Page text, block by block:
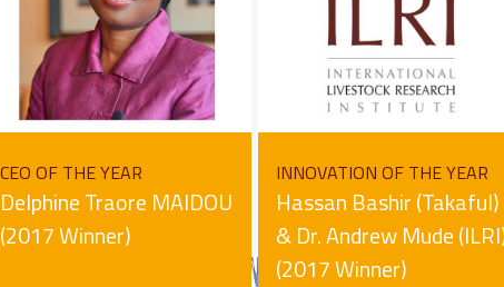
CEO OF THE YEAR
Delphine Traore MAIDOU
(2017 Winner)
INNOVATION OF THE YEAR
Hassan Bashir (Takaful)
& Dr. Andrew Mude
(2017 Winner)